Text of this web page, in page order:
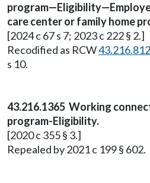
care center or family home
[2024 c 67 s 7; 2023 c 222 § 2.]
Recodified as RCW43.216.812
s 10.
43.216.1365 Working
program-Eligibility.
[2020 c 355 § 3.]
Repealed by 2021 c 199 § 602.